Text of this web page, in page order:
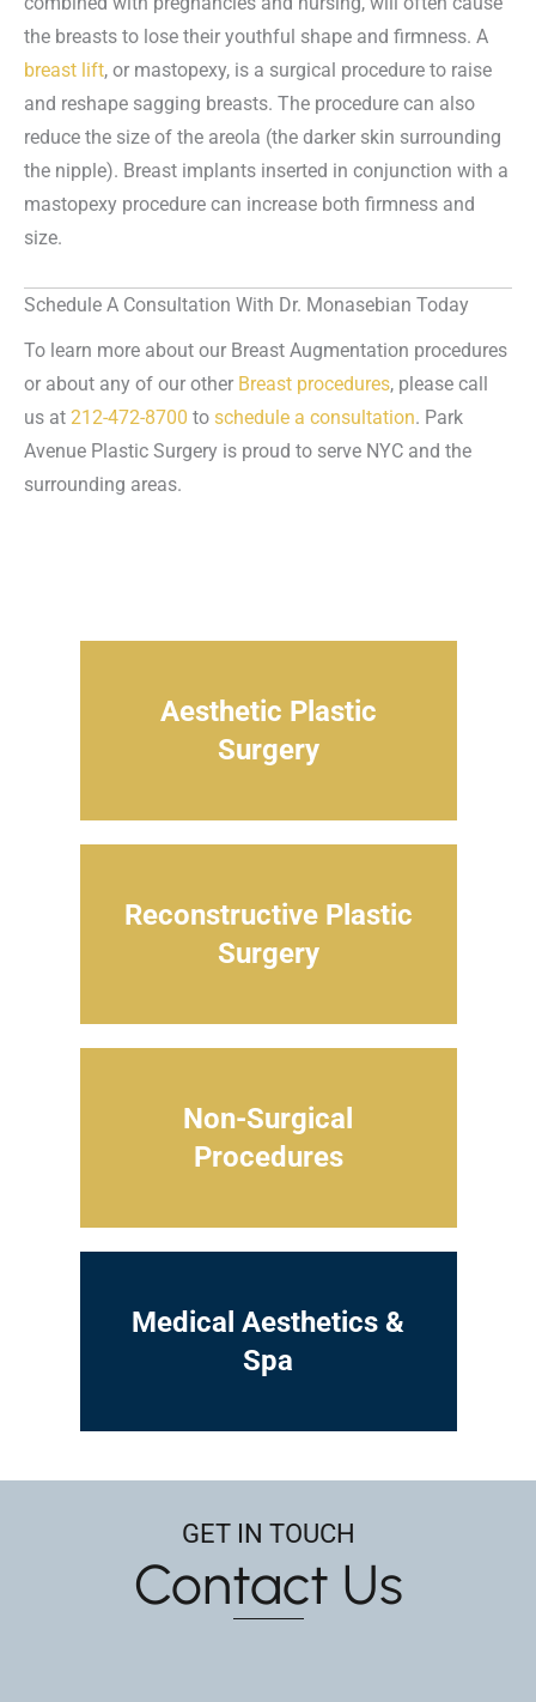
the breasts to lose their youthful shape and firmness. A
breast lift, or mastopexy, is a surgical procedure to raise
and reshape sagging breasts. The procedure can also
reduce the size of the areola (the darker skin surrounding
the nipple). Breast implants inserted in conjunction with a
mastopexy procedure can increase both firmness and
size.
Schedule A Consultation With Dr. Monasebian Today
To learn more about our Breast Augmentation procedures
or about any of our other Breast procedures, please call
us at 212-472-8700 to schedule a consultation. Park
Avenue Plastic Surgery is proud to serve NYC and the
surrounding areas.
Aesthetic Plastic
Surgery
Reconstructive Plastic
Surgery
Non-Surgical
Procedures
Medical Aesthetics &
Spa
GET IN TOUCH
Contact Us